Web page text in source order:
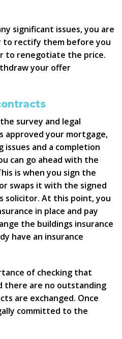
significant issues, you are
rectify them before you
to renegotiate the price.
your offer
survey and legal
approved your mortgage,
and a completion
can go ahead with the
is when you sign the
swaps it with the signed
solicitor. At this point, you
in place and pay
the buildings insurance
have an insurance
of checking that
there are no outstanding
are exchanged. Once
committed to the